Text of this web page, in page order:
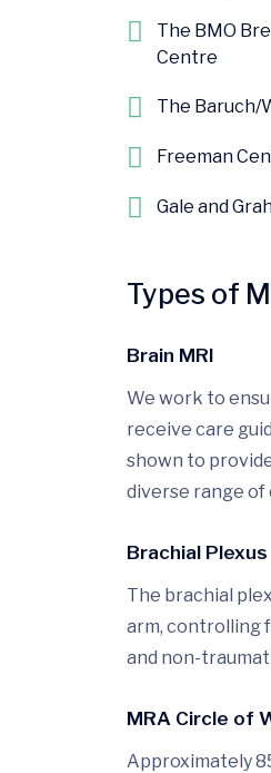
The BMO
Centre
The Baruch/
Freeman
Gale and
Types of
Brain MRI
We work to
receive care
shown to
diverse range of
Brachial Plexus
The brachial
arm, controlling
and non-
MRA Circle of
Approximately